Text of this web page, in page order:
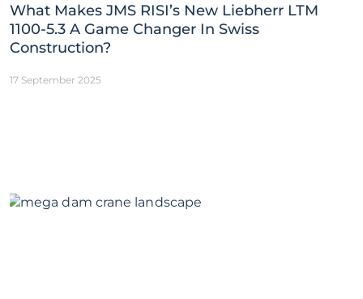
What Makes JMS RISI’s New Liebherr LTM
1100-5.3 A Game Changer In Swiss
Construction?
17 September 2025